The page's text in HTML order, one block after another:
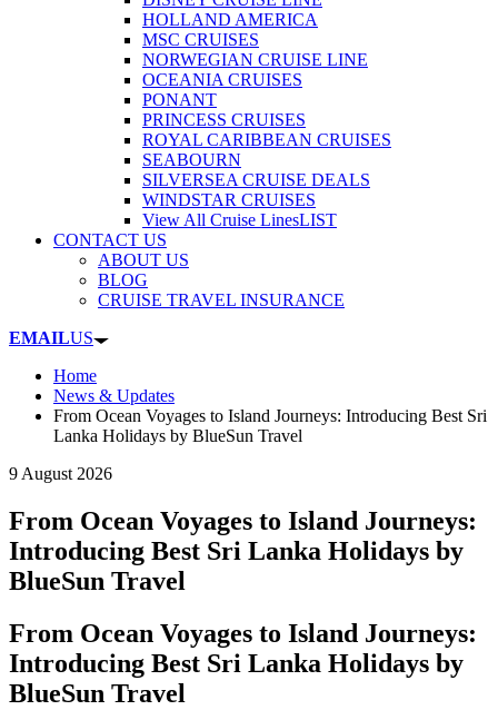
HOLLAND AMERICA
MSC CRUISES
NORWEGIAN CRUISE LINE
OCEANIA CRUISES
PONANT
PRINCESS CRUISES
ROYAL CARIBBEAN CRUISES
SEABOURN
SILVERSEA CRUISE DEALS
WINDSTAR CRUISES
View All Cruise LinesLIST
CONTACT US
ABOUT US
BLOG
CRUISE TRAVEL INSURANCE
EMAILUS
Home
News & Updates
From Ocean Voyages to Island Journeys: Introducing Best Sri
Lanka Holidays by BlueSun Travel
9 August 2026
From Ocean Voyages to Island Journeys:
Introducing Best Sri Lanka Holidays by
BlueSun Travel
From Ocean Voyages to Island Journeys:
Introducing Best Sri Lanka Holidays by
BlueSun Travel